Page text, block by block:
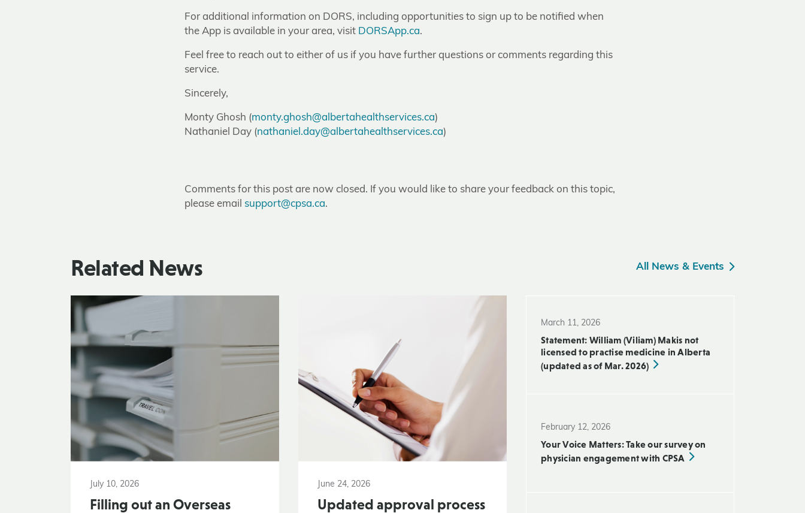
For additional information on DORS, including opportunities to sign up to be notified when
the App is available in your area, visit DORSApp.ca.
Feel free to reach out to either of us if you have further questions or comments regarding this
service.
Sincerely,
Monty Ghosh (monty.ghosh@albertahealthservices.ca)
Nathaniel Day (nathaniel.day@albertahealthservices.ca)
Comments for this post are now closed. If you would like to share your feedback on this topic,
please email support@cpsa.ca.
Related News All News & Events
July 10, 2026
Filling out an Overseas
June 24, 2026
Updated approval process
March 11, 2026
Statement: William (Viliam) Makis not
licensed to practise medicine in Alberta
(updated as of Mar. 2026)
February 12, 2026
Your Voice Matters: Take our survey on
physician engagement with CPSA